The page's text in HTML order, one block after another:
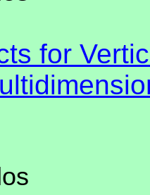
for